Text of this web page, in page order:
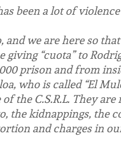
been a lot of
and we are here so
giving “cuota” to
prison and from
who is called “El
the C.S.R.L. They are
the kidnappings, the
and charges in